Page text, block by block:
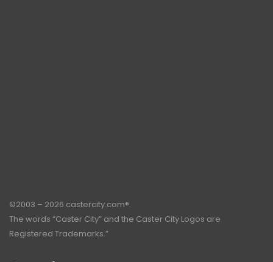
©2003 – 2026 castercity.com®.
The words “Caster City” and the Caster City Logos are
Registered Trademarks.”